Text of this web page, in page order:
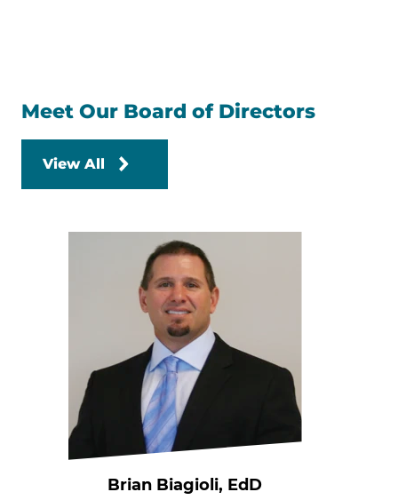
Meet Our Board of Directors
View All
Brian Biagioli, EdD